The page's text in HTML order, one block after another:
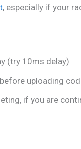
, especially if your
(try 10ms delay)
uploading
if you are